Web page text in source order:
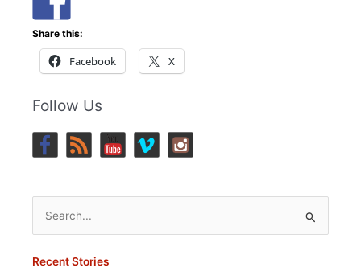
Share this:
Facebook X
Follow Us
Search
for:
Recent Stories